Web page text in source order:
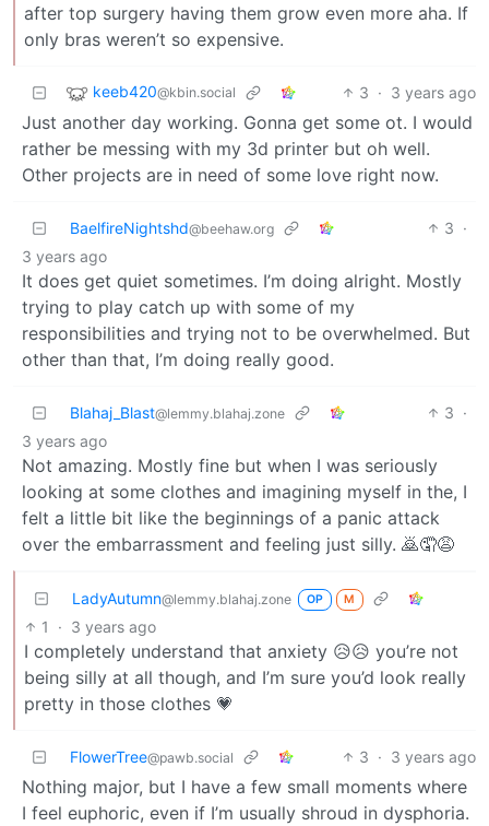
after top surgery having them grow even more aha. If
only bras weren’t so expensive.
keeb420@kbin.social 3 · 3 years ago
Just another day working. Gonna get some ot. I would
rather be messing with my 3d printer but oh well.
Other projects are in need of some love right now.
BaelfireNightshd@beehaw.org 3 ·
3 years ago
It does get quiet sometimes. I’m doing alright. Mostly
trying to play catch up with some of my
responsibilities and trying not to be overwhelmed. But
other than that, I’m doing really good.
Blahaj_Blast@lemmy.blahaj.zone 3 ·
3 years ago
Not amazing. Mostly fine but when I was seriously
looking at some clothes and imagining myself in the, I
felt a little bit like the beginnings of a panic attack
over the embarrassment and feeling just silly. 🙇🤦😩
LadyAutumn@lemmy.blahaj.zone OP M
1 · 3 years ago
I completely understand that anxiety 😥😥 you’re not
being silly at all though, and I’m sure you’d look really
pretty in those clothes 💗
FlowerTree@pawb.social 3 · 3 years ago
Nothing major, but I have a few small moments where
I feel euphoric, even if I’m usually shroud in dysphoria.